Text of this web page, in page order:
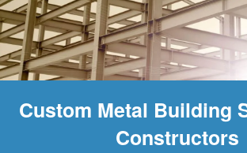
Custom Metal Building
Constructors